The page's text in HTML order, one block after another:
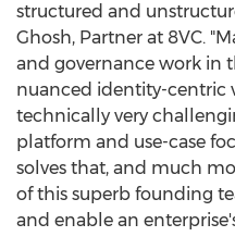
structured and
Ghosh, Partner at 8VC.
and governance work in
nuanced identity-centric
technically very
platform and use-case
solves that, and much
of this superb founding
and enable an